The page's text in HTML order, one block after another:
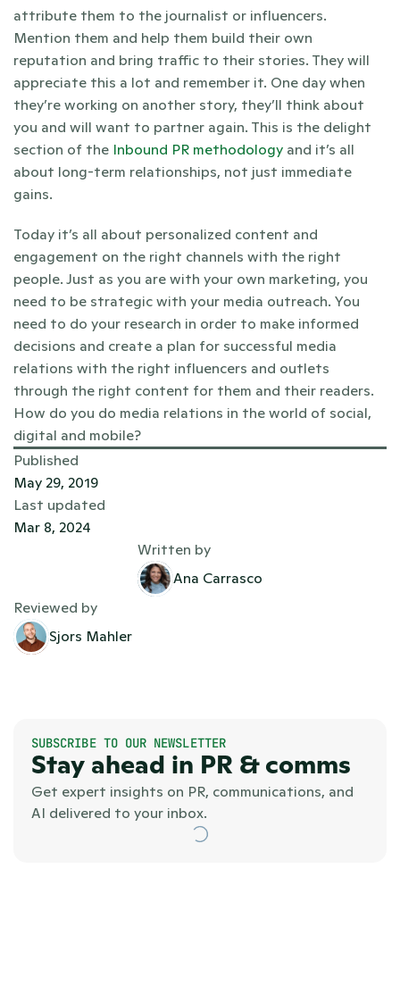
attribute them to the journalist or influencers.
Mention them and help them build their own
reputation and bring traffic to their stories. They will
appreciate this a lot and remember it. One day when
they’re working on another story, they’ll think about
you and will want to partner again. This is the delight
section of the Inbound PR methodology and it’s all
about long-term relationships, not just immediate
gains.
Today it’s all about personalized content and
engagement on the right channels with the right
people. Just as you are with your own marketing, you
need to be strategic with your media outreach. You
need to do your research in order to make informed
decisions and create a plan for successful media
relations with the right influencers and outlets
through the right content for them and their readers.
How do you do media relations in the world of social,
digital and mobile?
Published
May 29, 2019
Last updated
Mar 8, 2024
Written by
Ana Carrasco
Reviewed by
Sjors Mahler
SUBSCRIBE TO OUR NEWSLETTER
Stay ahead in PR & comms
Get expert insights on PR, communications, and
AI delivered to your inbox.